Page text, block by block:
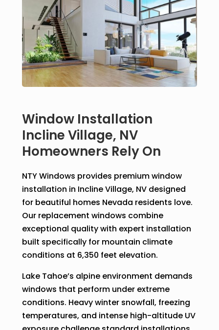
Window Installation
Incline Village, NV
Homeowners Rely On
NTY Windows provides premium window
installation in Incline Village, NV designed
for beautiful homes Nevada residents love.
Our replacement windows combine
exceptional quality with expert installation
built specifically for mountain climate
conditions at 6,350 feet elevation.
Lake Tahoe’s alpine environment demands
windows that perform under extreme
conditions. Heavy winter snowfall, freezing
temperatures, and intense high-altitude UV